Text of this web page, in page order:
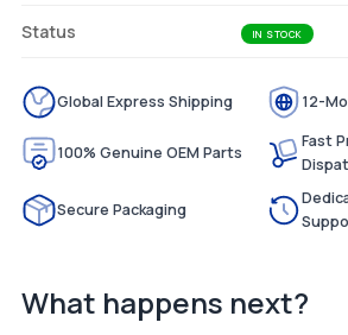
Status IN STOCK
Global Express Shipping 12-
100% Genuine OEM Parts
Fast
Secure Packaging
What happens next?